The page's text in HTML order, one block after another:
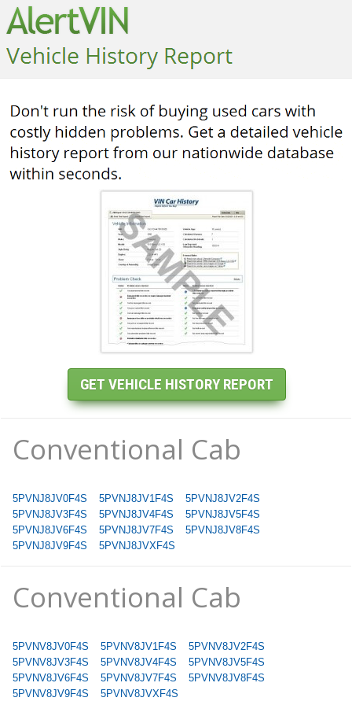
Conventional Cab
5PVNJ8JV0F4S 5PVNJ8JV1F4S
5PVNJ8JV2F4S
5PVNJ8JV3F4S
5PVNJ8JV4F4S
5PVNJ8JV5F4S
5PVNJ8JV6F4S
5PVNJ8JV7F4S
5PVNJ8JV8F4S
5PVNJ8JV9F4S
5PVNJ8JVXF4S
Conventional Cab
5PVNV8JV0F4S 5PVNV8JV1F4S
5PVNV8JV2F4S
5PVNV8JV3F4S
5PVNV8JV4F4S
5PVNV8JV5F4S
5PVNV8JV6F4S
5PVNV8JV7F4S
5PVNV8JV8F4S
5PVNV8JV9F4S
5PVNV8JVXF4S